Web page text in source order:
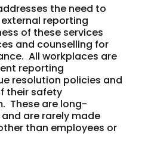
the need to
reporting
of these services
and counselling for
All workplaces are
reporting
resolution policies and
their safety
These are long-
are rarely made
than employees or